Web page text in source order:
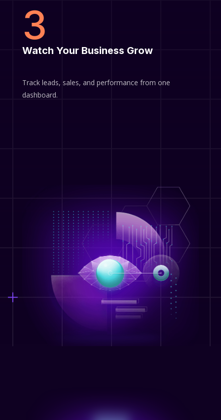
3
Watch Your Business Grow
Track leads, sales, and performance from one
dashboard.